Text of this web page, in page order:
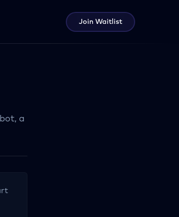
Join Waitlist
a